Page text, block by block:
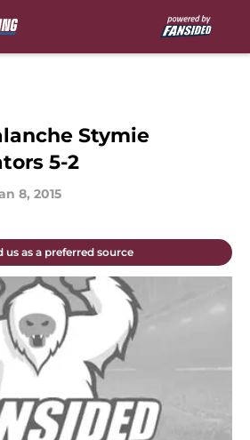
Stymie
5-2
8, 2015
us as a preferred source